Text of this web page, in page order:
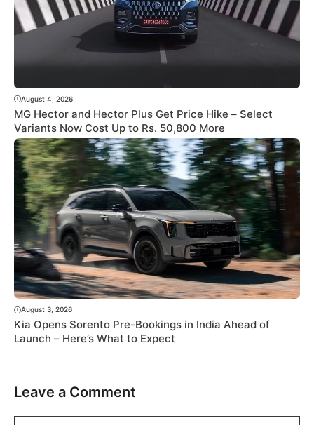
August 4, 2026
MG Hector and Hector Plus Get Price Hike – Select
Variants Now Cost Up to Rs. 50,800 More
August 3, 2026
Kia Opens Sorento Pre-Bookings in India Ahead of
Launch – Here’s What to Expect
Leave a Comment